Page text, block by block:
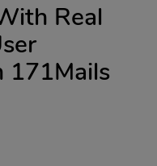
Real
171Mails